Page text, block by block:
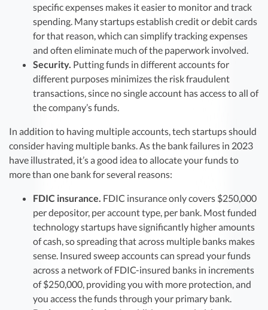
specific expenses makes it easier to monitor and track
spending. Many startups establish credit or debit cards
for that reason, which can simplify tracking expenses
and often eliminate much of the paperwork involved.
Security. Putting funds in different accounts for
different purposes minimizes the risk fraudulent
transactions, since no single account has access to all of
the company’s funds.
In addition to having multiple accounts, tech startups should
consider having multiple banks. As the bank failures in 2023
have illustrated, it’s a good idea to allocate your funds to
more than one bank for several reasons:
FDIC insurance. FDIC insurance only covers $250,000
per depositor, per account type, per bank. Most funded
technology startups have significantly higher amounts
of cash, so spreading that across multiple banks makes
sense. Insured sweep accounts can spread your funds
across a network of FDIC-insured banks in increments
of $250,000, providing you with more protection, and
you access the funds through your primary bank.